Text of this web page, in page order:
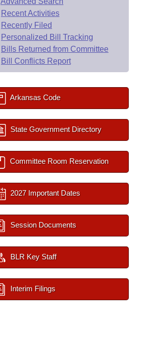
Recent Activities
Recently Filed
Personalized Bill Tracking
Bills Returned from Committee
Bill Conflicts Report
Arkansas Code
State Government Directory
Committee Room Reservation
2027 Important Dates
Session Documents
BLR Key Staff
Interim Filings